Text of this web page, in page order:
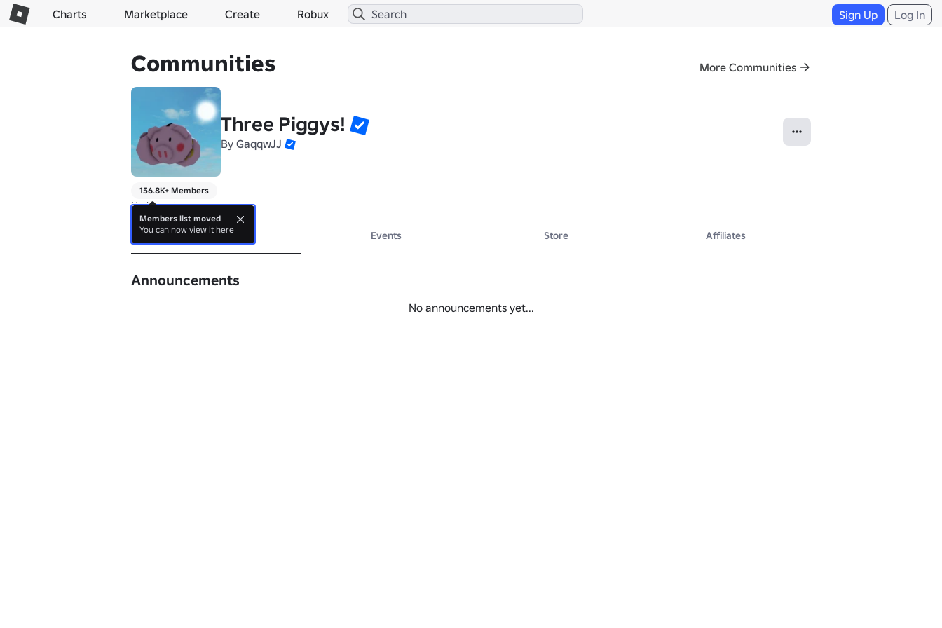
Charts Marketplace Create Robux Sign Up Log In
Communities More Communities
Three Piggys!
By GaqqwJJ
156.8K+ Members
No bio yet.
About Events Store Affiliates
Announcements
No announcements yet...
Members list moved
You can now view it here